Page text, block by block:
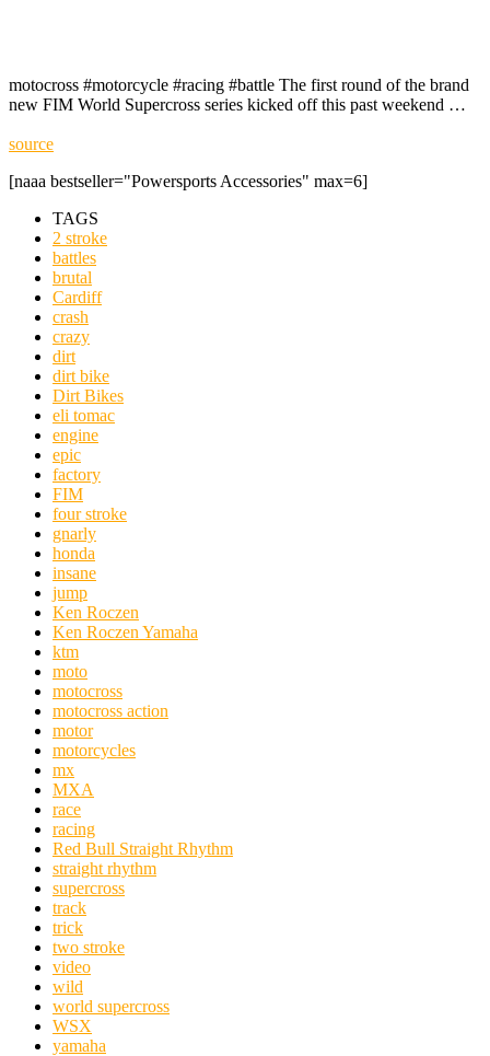
motocross #motorcycle #racing #battle The first round of the brand
new FIM World Supercross series kicked off this past weekend …
source
[naaa bestseller="Powersports Accessories" max=6]
TAGS
2 stroke
battles
brutal
Cardiff
crash
crazy
dirt
dirt bike
Dirt Bikes
eli tomac
engine
epic
factory
FIM
four stroke
gnarly
honda
insane
jump
Ken Roczen
Ken Roczen Yamaha
ktm
moto
motocross
motocross action
motor
motorcycles
mx
MXA
race
racing
Red Bull Straight Rhythm
straight rhythm
supercross
track
trick
two stroke
video
wild
world supercross
WSX
yamaha